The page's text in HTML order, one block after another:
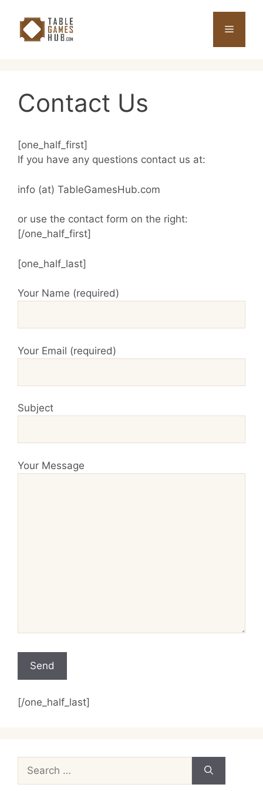
content
Menu
Contact Us
[one_half_first]
If you have any questions contact us at:
info (at) TableGamesHub.com
or use the contact form on the right:
[/one_half_first]
[one_half_last]
Your Name (required)
Your Email (required)
Subject
Your Message
[/one_half_last]
for: